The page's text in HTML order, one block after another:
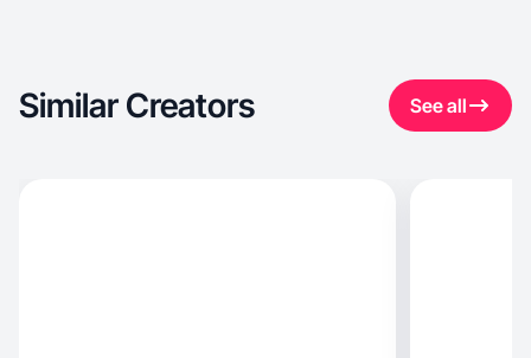
Similar Creators See all